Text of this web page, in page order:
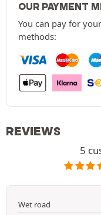
OUR PAYMENT
You can pay for
methods:
REVIEWS
5
Wet road